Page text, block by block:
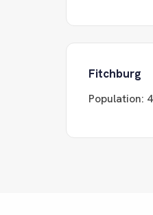
Fitchburg
Population: